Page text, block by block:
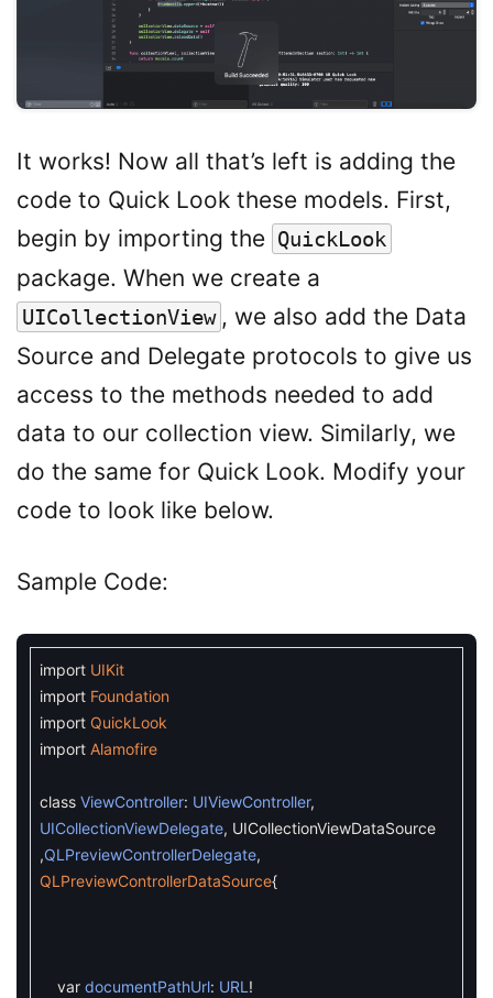
It works! Now all that’s left is adding the
code to Quick Look these models. First,
begin by importing the QuickLook
package. When we create a
UICollectionView , we also add the Data
Source and Delegate protocols to give us
access to the methods needed to add
data to our collection view. Similarly, we
do the same for Quick Look. Modify your
code to look like below.
Sample Code:
import UIKit
import Foundation
import QuickLook
import Alamofire
class ViewController: UIViewController,
UICollectionViewDelegate, UICollectionViewDataSource
,QLPreviewControllerDelegate,
QLPreviewControllerDataSource{
var documentPathUrl: URL !